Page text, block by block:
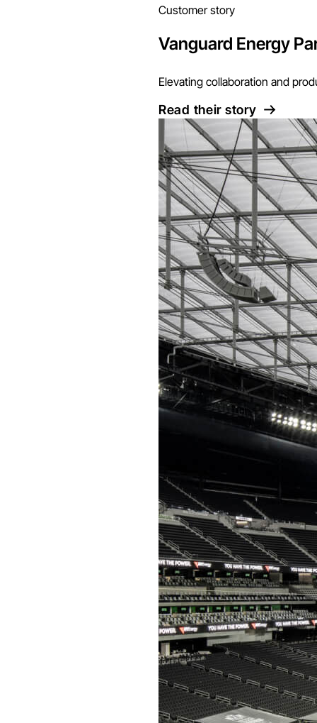
Customer story
Vanguard Energy
Elevating collaboration and
Read their story